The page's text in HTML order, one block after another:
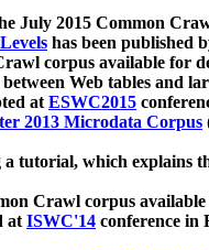
July 2015 Common
has been published
corpus available for
Web tables and
atESWC2015
2013 Microdata Corpus
tutorial, which explains
Crawl corpus
atISWC'14 conference in